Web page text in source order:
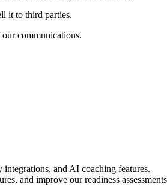
it to third parties.
communications.
and AI coaching features.
and improve our readiness